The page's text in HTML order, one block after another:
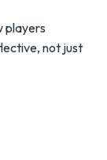
players
not just